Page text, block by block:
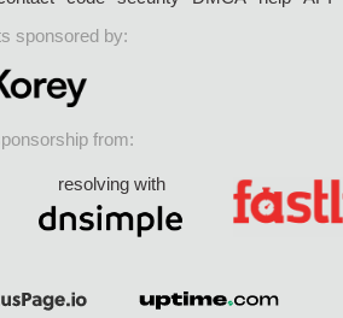
sponsored by:
from:
resolving with